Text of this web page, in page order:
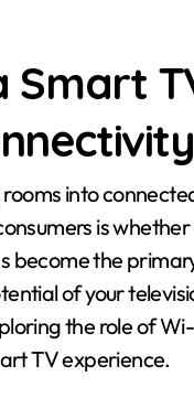
Smart
is
become the
of your
the role of
TV experience.